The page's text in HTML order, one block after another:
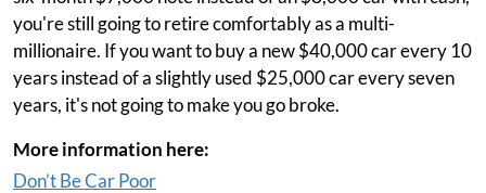
you're still going to retire comfortably as a multi-
millionaire. If you want to buy a new $40,000 car every 10
years instead of a slightly used $25,000 car every seven
years, it's not going to make you go broke.
More information here:
Don’t Be Car Poor